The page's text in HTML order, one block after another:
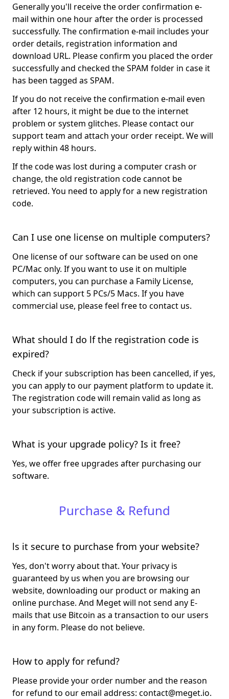
Generally you'll receive the order confirmation e-
mail within one hour after the order is processed
successfully. The confirmation e-mail includes your
order details, registration information and
download URL. Please confirm you placed the order
successfully and checked the SPAM folder in case it
has been tagged as SPAM.
If you do not receive the confirmation e-mail even
after 12 hours, it might be due to the internet
problem or system glitches. Please contact our
support team and attach your order receipt. We will
reply within 48 hours.
If the code was lost during a computer crash or
change, the old registration code cannot be
retrieved. You need to apply for a new registration
code.
Can I use one license on multiple computers?
One license of our software can be used on one
PC/Mac only. If you want to use it on multiple
computers, you can purchase a Family License,
which can support 5 PCs/5 Macs. If you have
commercial use, please feel free to contact us.
What should I do lf the registration code is
expired?
Check if your subscription has been cancelled, if yes,
you can apply to our payment platform to update it.
The registration code will remain valid as long as
your subscription is active.
What is your upgrade policy? Is it free?
Yes, we offer free upgrades after purchasing our
software.
Purchase & Refund
ls it secure to purchase from your website?
Yes, don't worry about that. Your privacy is
guaranteed by us when you are browsing our
website, downloading our product or making an
online purchase. And Meget will not send any E-
mails that use Bitcoin as a transaction to our users
in any form. Please do not believe.
How to apply for refund?
Please provide your order number and the reason
for refund to our email address: contact@meget.io.